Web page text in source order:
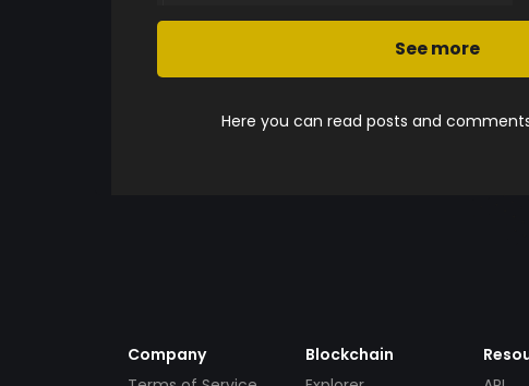
See more
Here you can read posts and
Company
Blockchain